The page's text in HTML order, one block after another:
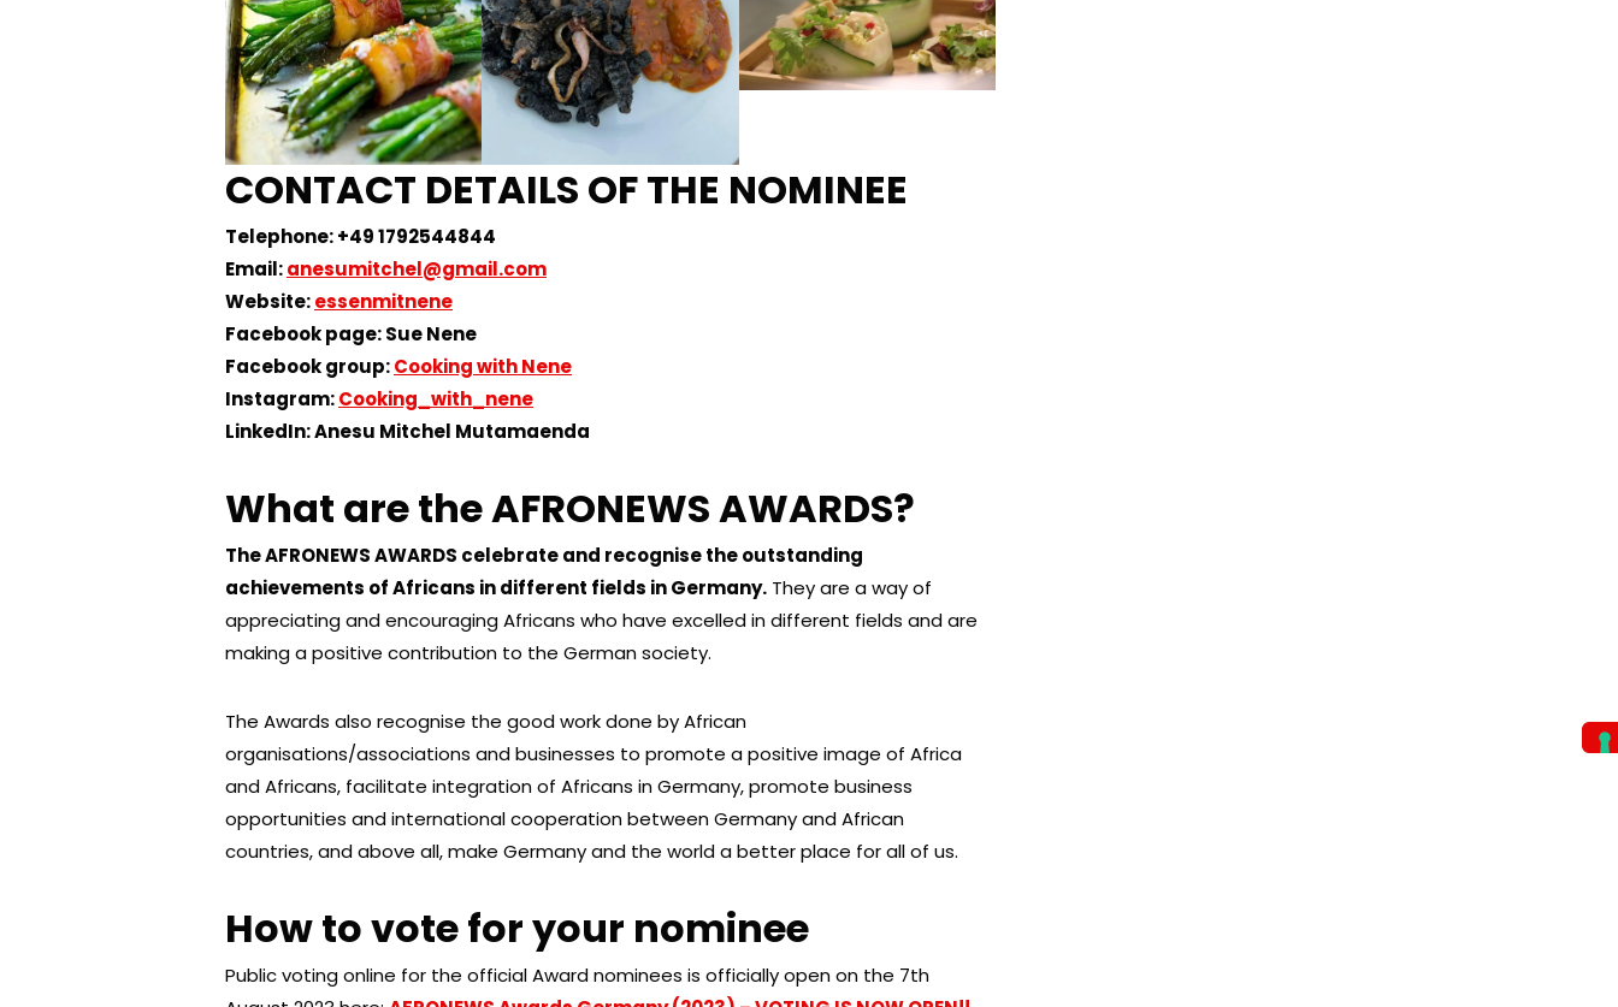
CONTACT DETAILS OF THE NOMINEE
Telephone: +49 1792544844
Email:anesumitchel@gmail.com
Website:essenmitnene
Facebook page: Sue Nene
Facebook group:Cooking with Nene
Instagram:Cooking_with_nene
LinkedIn: Anesu Mitchel Mutamaenda
What are the AFRONEWS AWARDS?
The AFRONEWS AWARDS celebrate and recognise the outstanding
achievements of Africans in different fields in Germany. They are a way of
appreciating and encouraging Africans who have excelled in different fields and are
making a positive contribution to the German society.
The Awards also recognise the good work done by African
organisations/associations and businesses to promote a positive image of Africa
and Africans, facilitate integration of Africans in Germany, promote business
opportunities and international cooperation between Germany and African
countries, and above all, make Germany and the world a better place for all of us.
How to vote for your nominee
Public voting online for the official Award nominees is officially open on the 7th